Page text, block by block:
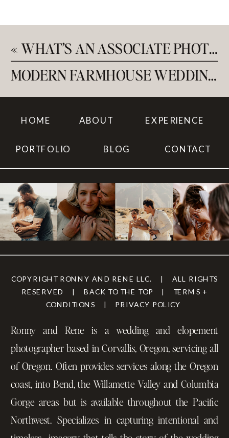
MODERN FARMHOUSE WEDDING AT SAGE AND SOCIAL
«WHAT’S AN ASSOCIATE PHOTOGRAPHER?
CONTACT
BLOG
PORTFOLIO
EXPERIENCE
ABOUT
HOME
COPYRIGHT RONNY AND RENE LLC. | ALL RIGHTS
RESERVED | BACK TO THE TOP | TERMS +
CONDITIONS | PRIVACY POLICY
Ronny and Rene is a wedding and elopement
photographer based in Corvallis, Oregon, servicing all
of Oregon. Often provides services along the Oregon
coast, into Bend, the Willamette Valley and Columbia
Gorge areas but is available throughout the Pacific
Northwest. Specializes in capturing intentional and